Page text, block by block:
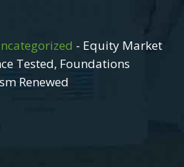
- Equity Market
Tested, Foundations
Renewed